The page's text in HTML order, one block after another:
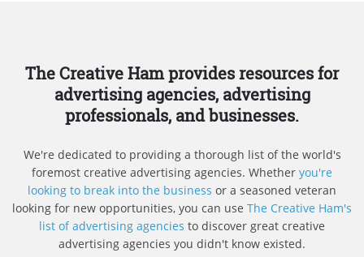
The Creative Ham provides resources for
advertising agencies, advertising
professionals, and businesses.
We're dedicated to providing a thorough list of the world's
foremost creative advertising agencies. Whether you're
looking to break into the business or a seasoned veteran
looking for new opportunities, you can use The Creative Ham's
list of advertising agencies to discover great creative
advertising agencies you didn't know existed.